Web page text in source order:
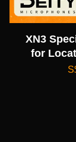
XN3
for